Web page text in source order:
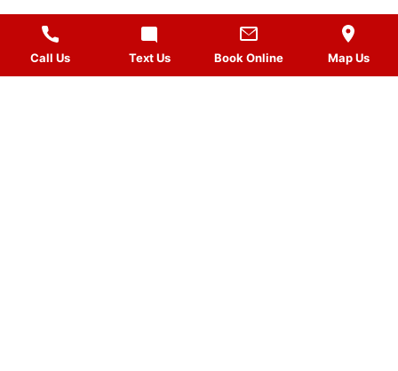
MASSAGES
Call Us Text Us Book Online Map Us